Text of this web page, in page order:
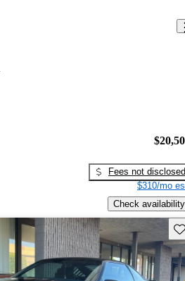
Fees not disclosed
$310/mo
Check availability